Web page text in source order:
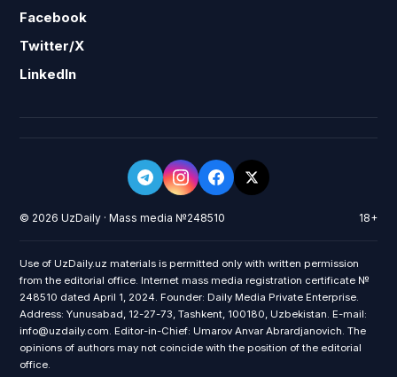
Facebook
Twitter/X
LinkedIn
© 2026 UzDaily · Mass media №248510 18+
Use of UzDaily.uz materials is permitted only with written permission
from the editorial office. Internet mass media registration certificate №
248510 dated April 1, 2024. Founder: Daily Media Private Enterprise.
Address: Yunusabad, 12-27-73, Tashkent, 100180, Uzbekistan. E-mail:
info@uzdaily.com. Editor-in-Chief: Umarov Anvar Abrardjanovich. The
opinions of authors may not coincide with the position of the editorial
office.